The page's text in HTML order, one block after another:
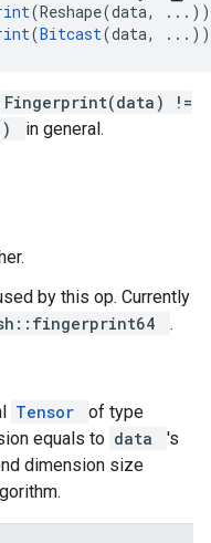
(Reshape(data, ...))
(Bitcast(data, ...))
Fingerprint(data) !=
in general.
by this op. Currently
.
Tensor
of type
equals to data
's
dimension size